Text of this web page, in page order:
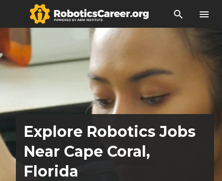
search menu
Explore Robotics Jobs
Near Cape Coral,
Florida